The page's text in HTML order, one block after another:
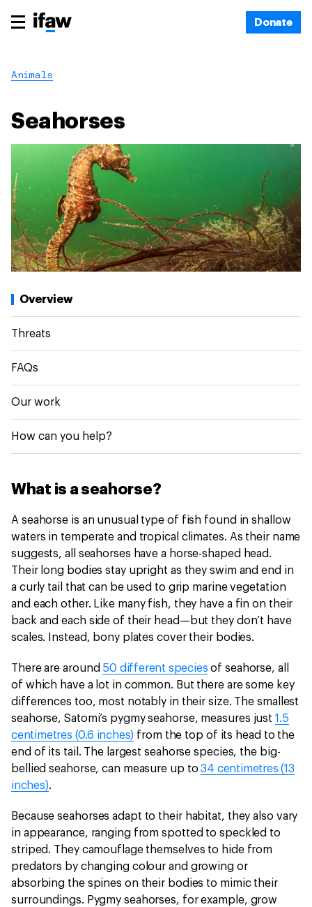
Donate
Animals
Seahorses
Overview
Threats
FAQs
Our work
How can you help?
What is a seahorse?
A seahorse is an unusual type of fish found in shallow
waters in temperate and tropical climates. As their name
suggests, all seahorses have a horse-shaped head.
Their long bodies stay upright as they swim and end in
a curly tail that can be used to grip marine vegetation
and each other. Like many fish, they have a fin on their
back and each side of their head—but they don’t have
scales. Instead, bony plates cover their bodies.
There are around 50 different species of seahorse, all
of which have a lot in common. But there are some key
differences too, most notably in their size. The smallest
seahorse, Satomi’s pygmy seahorse, measures just1.5
centimetres (0.6 inches) from the top of its head to the
end of its tail. The largest seahorse species, the big-
bellied seahorse, can measure up to34 centimetres (13
inches).
Because seahorses adapt to their habitat, they also vary
in appearance, ranging from spotted to speckled to
striped. They camouflage themselves to hide from
predators by changing colour and growing or
absorbing the spines on their bodies to mimic their
surroundings. Pygmy seahorses, for example, grow